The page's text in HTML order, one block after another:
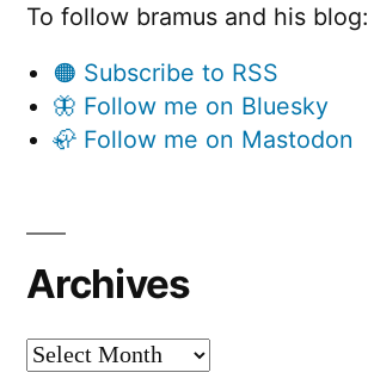
“
To follow bramus and his blog:
🟠 Subscribe to RSS
🦋 Follow me on Bluesky
🦣 Follow me on Mastodon
Archives
Archives